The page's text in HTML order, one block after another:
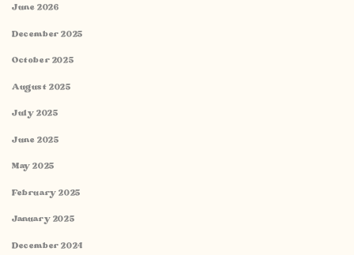
June 2026
December 2025
October 2025
August 2025
July 2025
June 2025
May 2025
February 2025
January 2025
December 2024